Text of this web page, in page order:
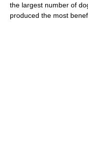
the largest number of
produced the most